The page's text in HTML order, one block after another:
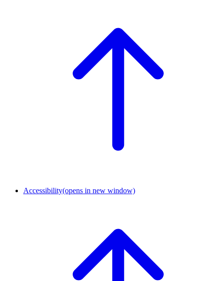
Accessibility(opens in new window)